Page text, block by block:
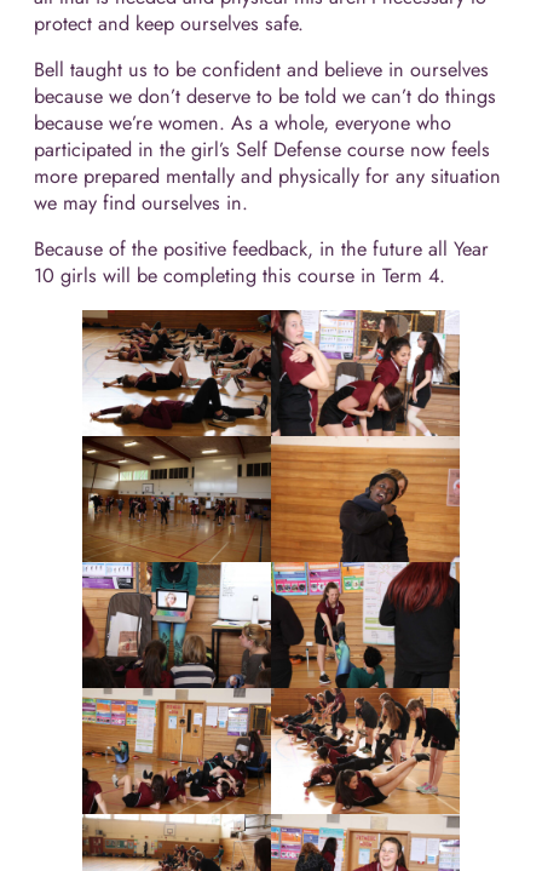
protect and keep ourselves safe.
Bell taught us to be confident and believe in ourselves
because we don’t deserve to be told we can’t do things
because we’re women. As a whole, everyone who
participated in the girl’s Self Defense course now feels
more prepared mentally and physically for any situation
we may find ourselves in.
Because of the positive feedback, in the future all Year
10 girls will be completing this course in Term 4.